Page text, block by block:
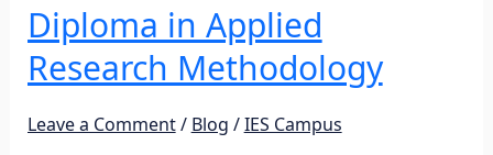
Diploma in Applied
Research Methodology
Leave a Comment/ Blog /IES Campus
Diploma
in
Applied
Methodology